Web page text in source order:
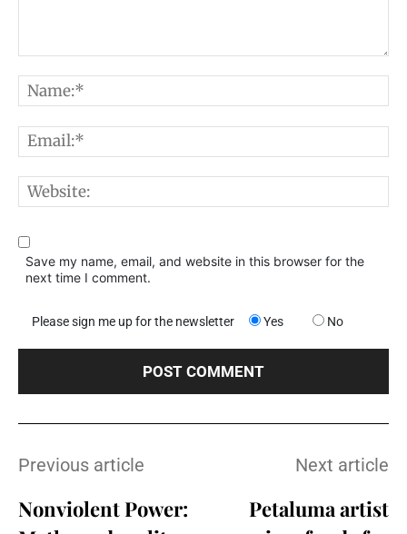
Comment:
Save my name, email, and website in this browser for the
next time I comment.
Please sign me up for the newsletter Yes No
Previous article
Nonviolent Power:
Next article
Petaluma artist